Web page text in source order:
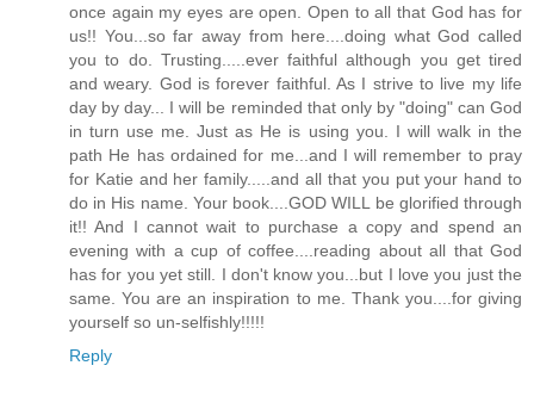
once again my eyes are open. Open to all that God has for
us!! You...so far away from here....doing what God called
you to do. Trusting.....ever faithful although you get tired
and weary. God is forever faithful. As I strive to live my life
day by day... I will be reminded that only by "doing" can God
in turn use me. Just as He is using you. I will walk in the
path He has ordained for me...and I will remember to pray
for Katie and her family.....and all that you put your hand to
do in His name. Your book....GOD WILL be glorified through
it!! And I cannot wait to purchase a copy and spend an
evening with a cup of coffee....reading about all that God
has for you yet still. I don't know you...but I love you just the
same. You are an inspiration to me. Thank you....for giving
yourself so un-selfishly!!!!!
Reply